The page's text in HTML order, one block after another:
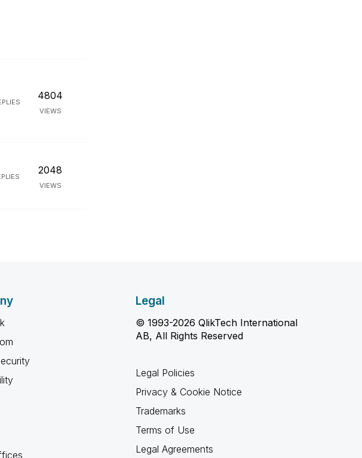
4804
VIEWS
2048
VIEWS
Legal
© 1993-2026 QlikTech International
AB, All Rights Reserved
Legal Policies
Privacy & Cookie Notice
Trademarks
Terms of Use
Legal Agreements